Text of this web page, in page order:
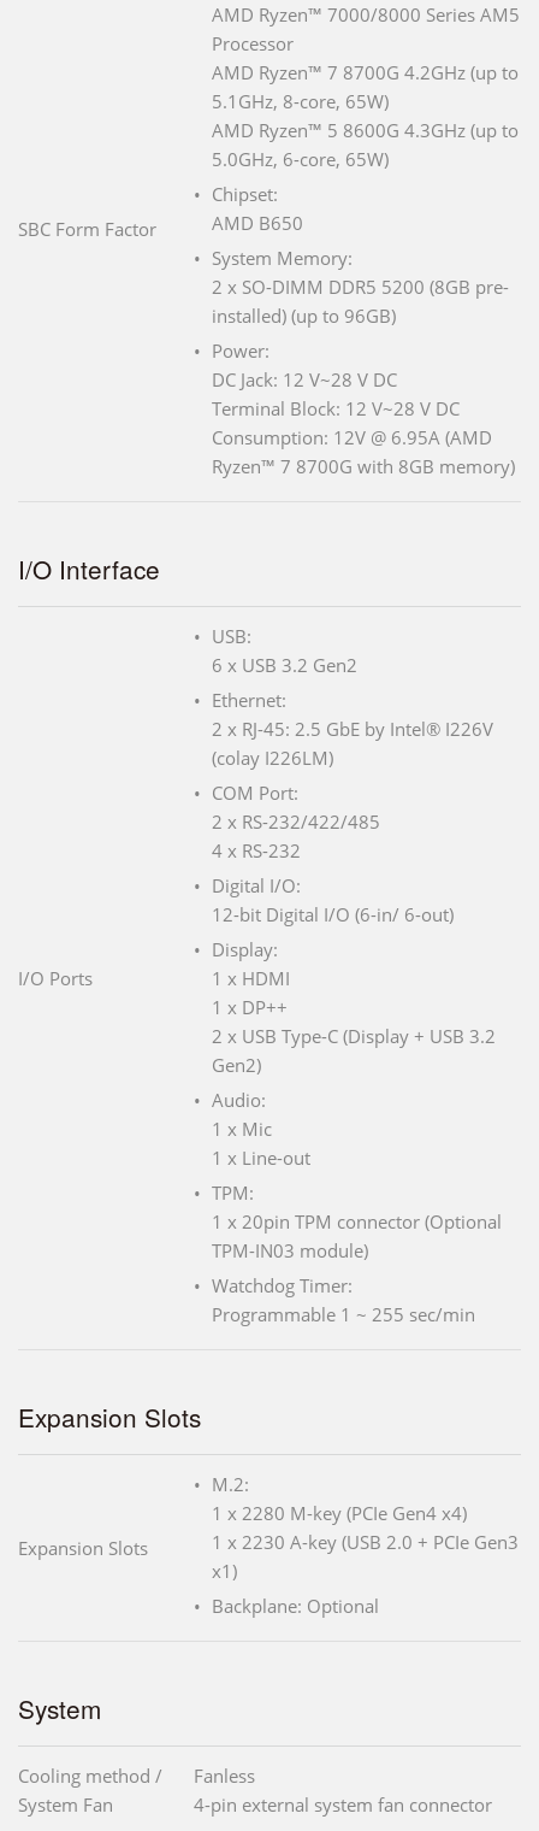
SBC Form Factor
AMD Ryzen™ 7000/8000 Series AM5
Processor
AMD Ryzen™ 7 8700G 4.2GHz (up to
5.1GHz, 8-core, 65W)
AMD Ryzen™ 5 8600G 4.3GHz (up to
5.0GHz, 6-core, 65W)
Chipset:
AMD B650
System Memory:
2 x SO-DIMM DDR5 5200 (8GB pre-
installed) (up to 96GB)
Power:
DC Jack: 12 V~28 V DC
Terminal Block: 12 V~28 V DC
Consumption: 12V @ 6.95A (AMD
Ryzen™ 7 8700G with 8GB memory)
I/O Interface
I/O Ports
USB:
6 x USB 3.2 Gen2
Ethernet:
2 x RJ-45: 2.5 GbE by Intel® I226V
(colay I226LM)
COM Port:
2 x RS-232/422/485
4 x RS-232
Digital I/O:
12-bit Digital I/O (6-in/ 6-out)
Display:
1 x HDMI
1 x DP++
2 x USB Type-C (Display + USB 3.2
Gen2)
Audio:
1 x Mic
1 x Line-out
TPM:
1 x 20pin TPM connector (Optional
TPM-IN03 module)
Watchdog Timer:
Programmable 1 ~ 255 sec/min
Expansion Slots
Expansion Slots
M.2:
1 x 2280 M-key (PCIe Gen4 x4)
1 x 2230 A-key (USB 2.0 + PCIe Gen3
x1)
Backplane: Optional
System
Cooling method /
System Fan
Fanless
4-pin external system fan connector